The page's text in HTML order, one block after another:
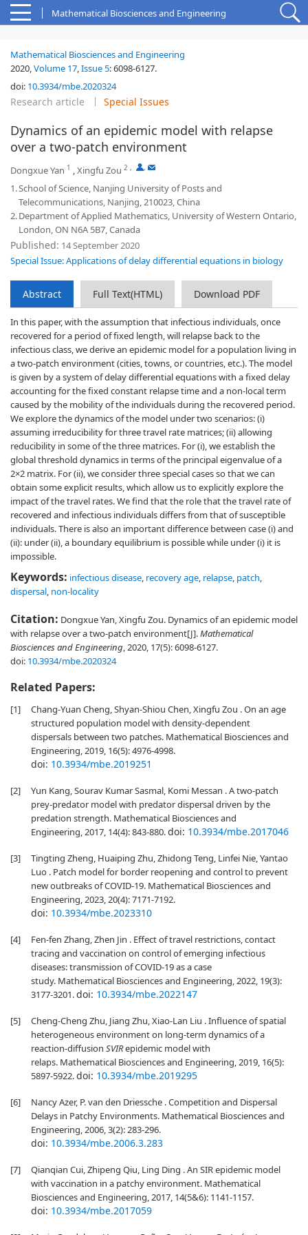
Mathematical Biosciences and Engineering
Mathematical Biosciences and Engineering
2020,Volume 17,Issue 5:6098-6127.
doi: 10.3934/mbe.2020324
Research article Special Issues
Dynamics of an epidemic model with relapse
over a two-patch environment
Dongxue Yan 1 ,Xingfu Zou 2 , ,
1.School of Science, Nanjing University of Posts and
Telecommunications, Nanjing, 210023, China
2.Department of Applied Mathematics, University of Western Ontario,
London, ON N6A 5B7, Canada
Published: 14 September 2020
Special Issue: Applications of delay differential equations in biology
Abstract Full Text(HTML) Download PDF
In this paper, with the assumption that infectious individuals, once
recovered for a period of fixed length, will relapse back to the
infectious class, we derive an epidemic model for a population living in
a two-patch environment (cities, towns, or countries, etc.). The model
is given by a system of delay differential equations with a fixed delay
accounting for the fixed constant relapse time and a non-local term
caused by the mobility of the individuals during the recovered period.
We explore the dynamics of the model under two scenarios: (i)
assuming irreducibility for three travel rate matrices; (ii) allowing
reducibility in some of the three matrices. For (i), we establish the
global threshold dynamics in terms of the principal eigenvalue of a
2×2 matrix. For (ii), we consider three special cases so that we can
obtain some explicit results, which allow us to explicitly explore the
impact of the travel rates. We find that the role that the travel rate of
recovered and infectious individuals differs from that of susceptible
individuals. There is also an important difference between case (i) and
(ii): under (ii), a boundary equilibrium is possible while under (i) it is
impossible.
Keywords: infectious disease, recovery age, relapse, patch,
dispersal, non-locality
Citation: Dongxue Yan, Xingfu Zou. Dynamics of an epidemic model
with relapse over a two-patch environment[J].Mathematical
Biosciences and Engineering, 2020, 17(5): 6098-6127.
doi: 10.3934/mbe.2020324
Related Papers:
[1]
Chang-Yuan Cheng, Shyan-Shiou Chen, Xingfu Zou . On an age
structured population model with density-dependent
dispersals between two patches. Mathematical Biosciences and
Engineering, 2019, 16(5): 4976-4998.
doi: 10.3934/mbe.2019251
[2]
Yun Kang, Sourav Kumar Sasmal, Komi Messan . A two-patch
prey-predator model with predator dispersal driven by the
predation strength. Mathematical Biosciences and
Engineering, 2017, 14(4): 843-880.doi: 10.3934/mbe.2017046
[3]
Tingting Zheng, Huaiping Zhu, Zhidong Teng, Linfei Nie, Yantao
Luo . Patch model for border reopening and control to prevent
new outbreaks of COVID-19. Mathematical Biosciences and
Engineering, 2023, 20(4): 7171-7192.
doi: 10.3934/mbe.2023310
[4]
Fen-fen Zhang, Zhen Jin . Effect of travel restrictions, contact
tracing and vaccination on control of emerging infectious
diseases: transmission of COVID-19 as a case
study. Mathematical Biosciences and Engineering, 2022, 19(3):
3177-3201.doi: 10.3934/mbe.2022147
[5]
Cheng-Cheng Zhu, Jiang Zhu, Xiao-Lan Liu . Influence of spatial
heterogeneous environment on long-term dynamics of a
reaction-diffusion SVIRepidemic model with
relaps. Mathematical Biosciences and Engineering, 2019, 16(5):
5897-5922.doi: 10.3934/mbe.2019295
[6]
Nancy Azer, P. van den Driessche . Competition and Dispersal
Delays in Patchy Environments. Mathematical Biosciences and
Engineering, 2006, 3(2): 283-296.
doi: 10.3934/mbe.2006.3.283
[7]
Qianqian Cui, Zhipeng Qiu, Ling Ding . An SIR epidemic model
with vaccination in a patchy environment. Mathematical
Biosciences and Engineering, 2017, 14(5&6): 1141-1157.
doi: 10.3934/mbe.2017059